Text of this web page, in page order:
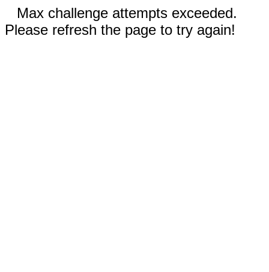
Max challenge attempts exceeded.
Please refresh the page to try again!